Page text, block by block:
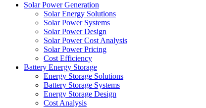
Solar Power Generation
Solar Energy Solutions
Solar Power Systems
Solar Power Design
Solar Power Cost Analysis
Solar Power Pricing
Cost Efficiency
Battery Energy Storage
Energy Storage Solutions
Battery Storage Systems
Energy Storage Design
Cost Analysis